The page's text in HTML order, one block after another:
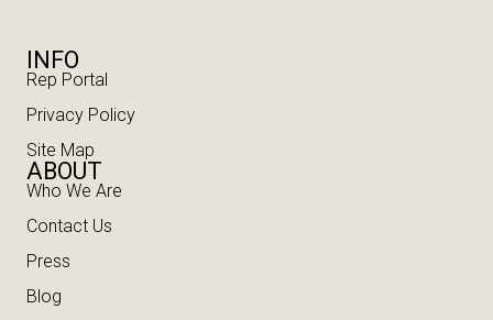
INFO
Rep Portal
Privacy Policy
Site Map
ABOUT
Who We Are
Contact Us
Press
Blog